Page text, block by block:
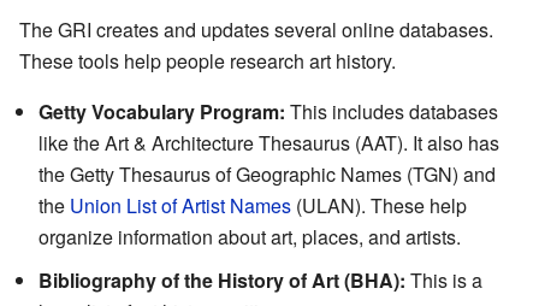
The GRI creates and updates several online databases.
These tools help people research art history.
Getty Vocabulary Program: This includes databases
like the Art & Architecture Thesaurus (AAT). It also has
the Getty Thesaurus of Geographic Names (TGN) and
the Union List of Artist Names (ULAN). These help
organize information about art, places, and artists.
Bibliography of the History of Art (BHA): This is a